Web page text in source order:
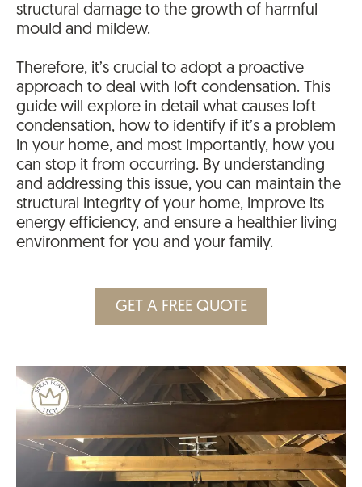
structural damage to the growth of harmful
mould and mildew.
Therefore, it’s crucial to adopt a proactive
approach to deal with loft condensation. This
guide will explore in detail what causes loft
condensation, how to identify if it’s a problem
in your home, and most importantly, how you
can stop it from occurring. By understanding
and addressing this issue, you can maintain the
structural integrity of your home, improve its
energy efficiency, and ensure a healthier living
environment for you and your family.
GET A FREE QUOTE